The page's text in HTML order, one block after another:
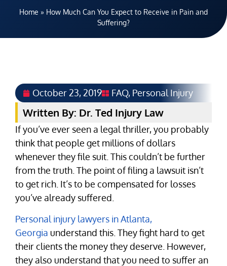
Home » How Much Can You Expect to Receive in Pain and
Suffering?
October 23, 2019 FAQ, Personal Injury
Written By: Dr. Ted Injury Law
If you’ve ever seen a legal thriller, you probably
think that people get millions of dollars
whenever they file suit. This couldn’t be further
from the truth. The point of filing a lawsuit isn’t
to get rich. It’s to be compensated for losses
you’ve already suffered.
Personal injury lawyers in Atlanta,
Georgia understand this. They fight hard to get
their clients the money they deserve. However,
they also understand that you need to suffer an